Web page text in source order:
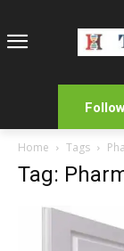
Home Tags
Tag: